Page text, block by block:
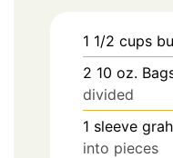
1 1/2 cups
2 10 oz.
divided
1 sleeve
into pieces